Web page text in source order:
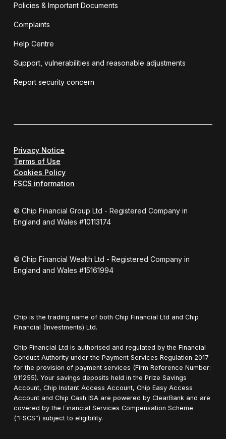
Policies & Important Documents
Complaints
Help Centre
Support, vulnerabilities and reasonable adjustments
Report security concern
© Chip Financial Group Ltd - Registered Company in
England and Wales #10113174
© Chip Financial Wealth Ltd - Registered Company in
England and Wales #15161994
Privacy Notice
Terms of Use
Cookies Policy
FSCS information
Chip is the trading name of both Chip Financial Ltd and Chip
Financial (Investments) Ltd.
Chip Financial Ltd is authorised and regulated by the Financial
Conduct Authority under the Payment Services Regulation 2017
for the provision of payment services (Firm Reference Number:
911255). Your savings deposits held in the Prize Savings
Account, Chip Instant Access Account, Chip Easy Access
Account and Chip Cash ISA are powered by ClearBank and are
covered by the Financial Services Compensation Scheme
(“FSCS”) subject to eligibility.